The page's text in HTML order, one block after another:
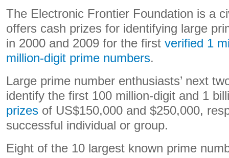
The Electronic Frontier Foundation is a
offers cash prizes for identifying large
in 2000 and 2009 for the first verified 1
million-digit prime numbers.
Large prime number enthusiasts’ next
identify the first 100 million-digit and 1
prizes of US$150,000 and $250,000,
successful individual or group.
Eight of the 10 largest known prime